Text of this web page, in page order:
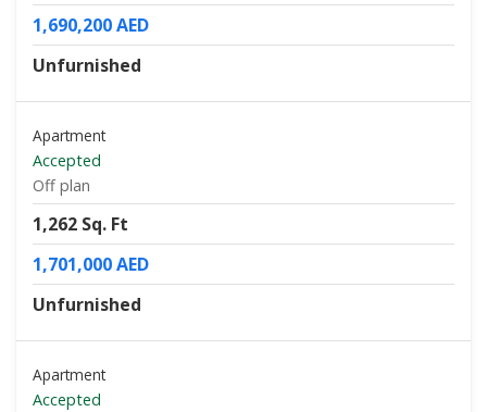
1,690,200 AED
Unfurnished
Apartment
Accepted
Off plan
1,262 Sq. Ft
1,701,000 AED
Unfurnished
Apartment
Accepted